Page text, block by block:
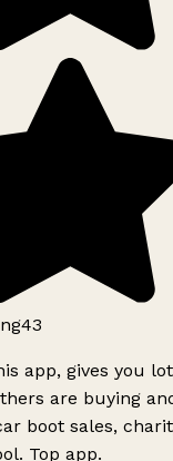
app, gives you
are buying
boot sales,
Top app.